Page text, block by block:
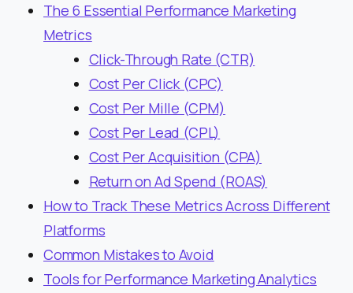
The 6 Essential Performance Marketing
Metrics
Click-Through Rate (CTR)
Cost Per Click (CPC)
Cost Per Mille (CPM)
Cost Per Lead (CPL)
Cost Per Acquisition (CPA)
Return on Ad Spend (ROAS)
How to Track These Metrics Across Different
Platforms
Common Mistakes to Avoid
Tools for Performance Marketing Analytics